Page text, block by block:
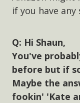
if you have
Hi Shaun,
You've
before but if
Maybe the
fookin' 'Kate